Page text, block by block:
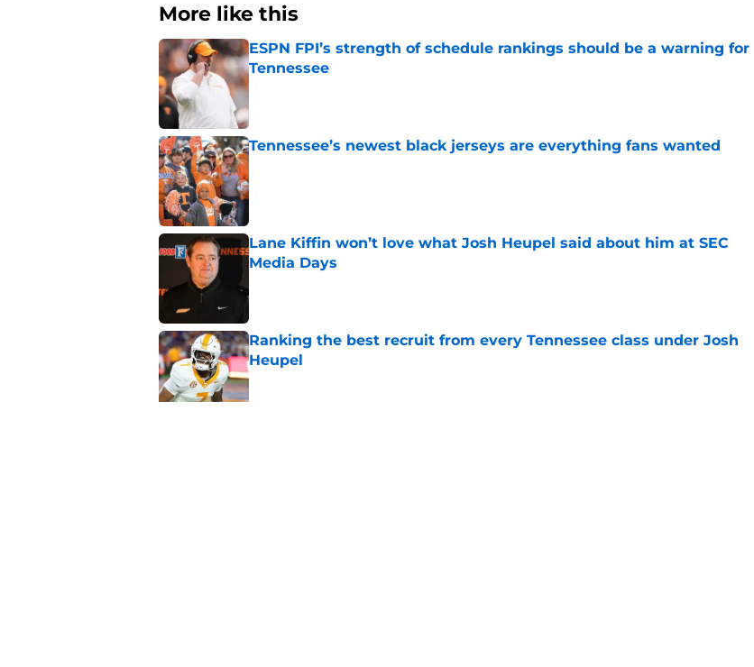
More like this
ESPN FPI’s strength of schedule rankings should be a warning for
Tennessee
Published by on Invalid Date
Tennessee’s newest black jerseys are everything fans wanted
Published by on Invalid Date
Lane Kiffin won’t love what Josh Heupel said about him at SEC
Media Days
Ranking the best recruit from every Tennessee class under Josh
Heupel
Published by on Invalid Date